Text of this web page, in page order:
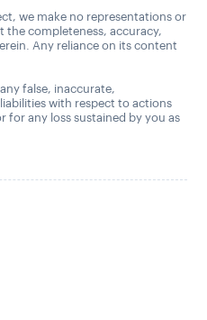
we make no representations or
completeness, accuracy,
Any reliance on its content
false, inaccurate,
with respect to actions
any loss sustained by you as